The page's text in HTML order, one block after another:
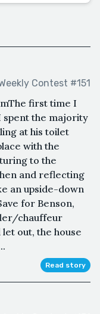
Contest #151
first time I
spent the majority
at his toilet
with the
to the
and reflecting
an upside-down
for Benson,
chauffeur
out, the house
Read story